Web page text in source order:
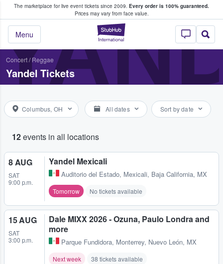
The marketplace for live event tickets since 2009. Every order is 100% guaranteed.
Prices may vary from face value.
StubHub –
Menu
Fans Buy & Sell Tickets
Concert/Reggae
Yandel Tickets
Columbus, OH All dates Sort by date
12events in all locations
8 AUG
SAT
9:00 p.m.
Yandel Mexicali
Auditorio del Estado, Mexicali, Baja California, MX
Tomorrow No tickets available
15 AUG
SAT
3:00 p.m.
Dale MIXX 2026 - Ozuna, Paulo Londra and
more
Parque Fundidora, Monterrey, Nuevo León, MX
Next week 38 tickets available